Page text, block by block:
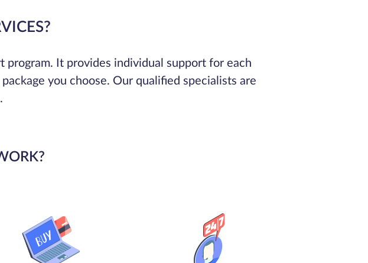
program. It provides individual support for each
you choose. Our qualified specialists are